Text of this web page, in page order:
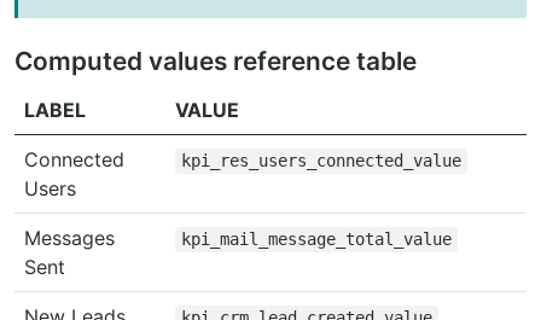
Computed values reference table
LABEL VALUE
Connected
Users
kpi_res_users_connected_value
Messages
Sent
kpi_mail_message_total_value